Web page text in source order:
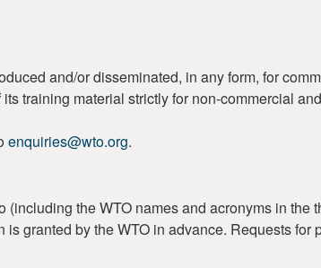
and/or disseminated, in any form, for
training material strictly for non-commercial
enquiries@wto.org.
the WTO names and acronyms in
granted by the WTO in advance. Requests for